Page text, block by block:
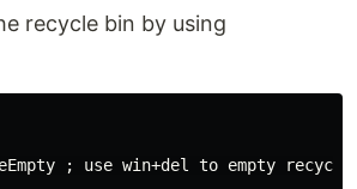
recycle bin by using
; use win+del to empty